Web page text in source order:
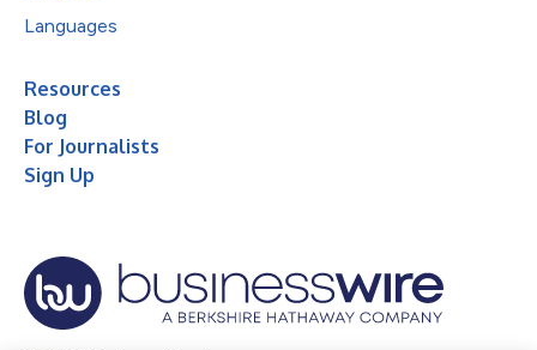
Languages
Resources
Blog
For Journalists
Sign Up